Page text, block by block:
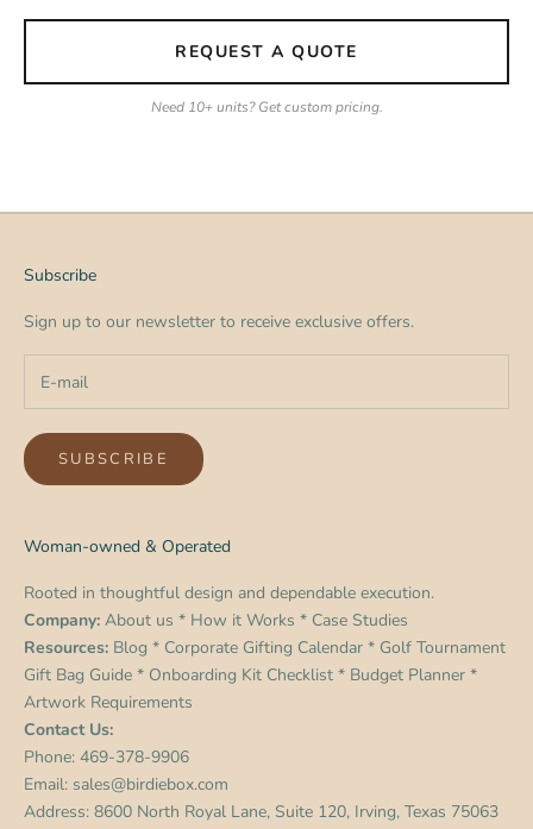
REQUEST A QUOTE
Need 10+ units? Get custom pricing.
Subscribe
Sign up to our newsletter to receive exclusive offers.
SUBSCRIBE
Woman-owned & Operated
Rooted in thoughtful design and dependable execution.
Company: About us * How it Works * Case Studies
Resources: Blog * Corporate Gifting Calendar * Golf Tournament
Gift Bag Guide * Onboarding Kit Checklist * Budget Planner *
Artwork Requirements
Contact Us:
Phone: 469-378-9906
Email: sales@birdiebox.com
Address: 8600 North Royal Lane, Suite 120, Irving, Texas 75063